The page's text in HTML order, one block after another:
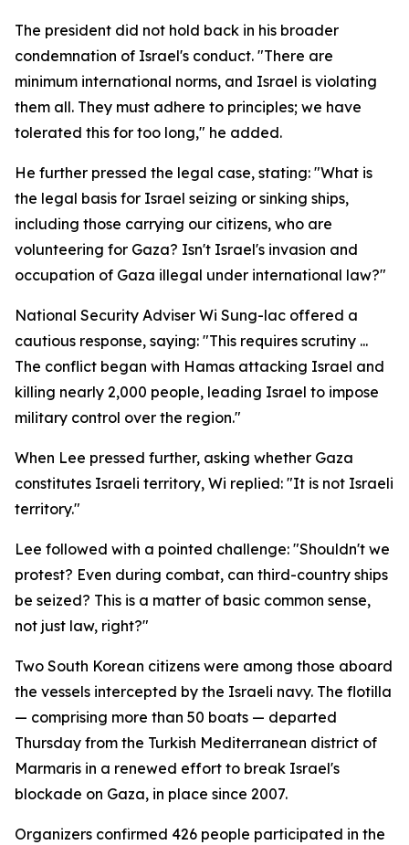
The president did not hold back in his broader
condemnation of Israel's conduct. "There are
minimum international norms, and Israel is violating
them all. They must adhere to principles; we have
tolerated this for too long," he added.
He further pressed the legal case, stating: "What is
the legal basis for Israel seizing or sinking ships,
including those carrying our citizens, who are
volunteering for Gaza? Isn't Israel's invasion and
occupation of Gaza illegal under international law?"
National Security Adviser Wi Sung-lac offered a
cautious response, saying: "This requires scrutiny ...
The conflict began with Hamas attacking Israel and
killing nearly 2,000 people, leading Israel to impose
military control over the region."
When Lee pressed further, asking whether Gaza
constitutes Israeli territory, Wi replied: "It is not Israeli
territory."
Lee followed with a pointed challenge: "Shouldn't we
protest? Even during combat, can third-country ships
be seized? This is a matter of basic common sense,
not just law, right?"
Two South Korean citizens were among those aboard
the vessels intercepted by the Israeli navy. The flotilla
— comprising more than 50 boats — departed
Thursday from the Turkish Mediterranean district of
Marmaris in a renewed effort to break Israel's
blockade on Gaza, in place since 2007.
Organizers confirmed 426 people participated in the